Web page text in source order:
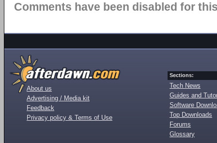
Comments have been disabled for
About us
Advertising / Media kit
Feedback
Privacy policy & Terms of Use
Sections:
Tech News
Guides and
Software
Top Downloads
Forums
Glossary